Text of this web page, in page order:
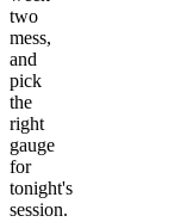
two
mess,
and
pick
the
right
gauge
for
tonight's
session.